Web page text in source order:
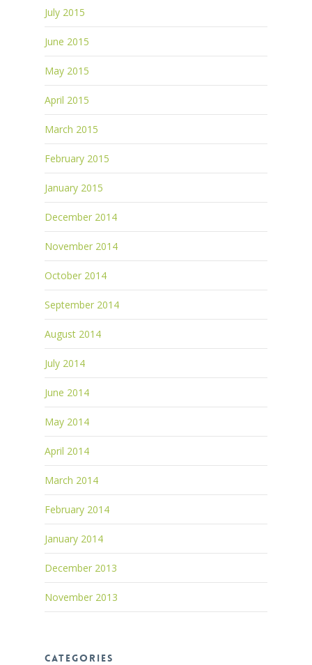
July 2015
June 2015
May 2015
April 2015
March 2015
February 2015
January 2015
December 2014
November 2014
October 2014
September 2014
August 2014
July 2014
June 2014
May 2014
April 2014
March 2014
February 2014
January 2014
December 2013
November 2013
Categories